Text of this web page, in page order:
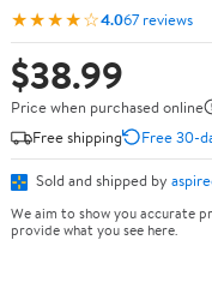
★★★★☆4.067 reviews
$38.99
Price when purchased online
Free shipping
Free 30-
Sold and shipped by
We aim to show you accurate
provide what you see here.